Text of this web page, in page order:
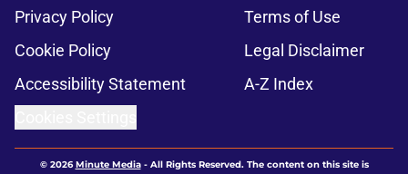
Privacy Policy
Terms of Use
Cookie Policy
Legal Disclaimer
Accessibility Statement
A-Z Index
© 2026Minute Media- All Rights Reserved. The content on this site is